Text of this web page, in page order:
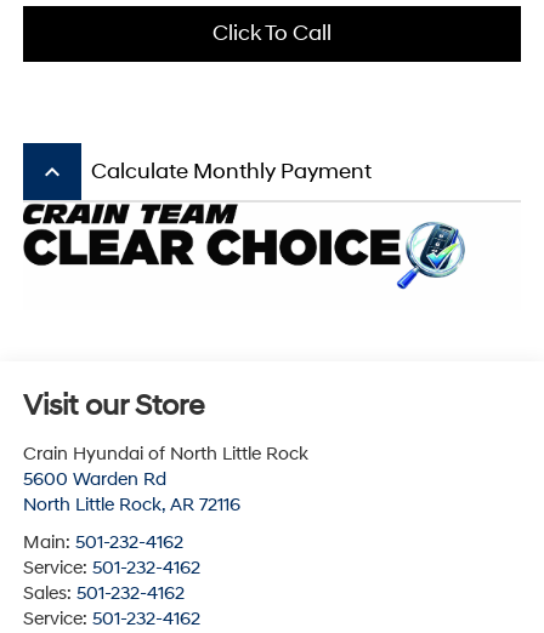
Click To Call
keyboard_arrow_up Calculate Monthly Payment
Visit our Store
Crain Hyundai of North Little Rock
5600 Warden Rd
North Little Rock, AR 72116
Main: 501-232-4162
Service: 501-232-4162
Sales: 501-232-4162
Service: 501-232-4162